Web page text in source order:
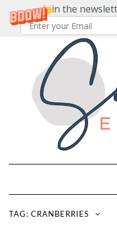
Join the
TAG: CRANBERRIES